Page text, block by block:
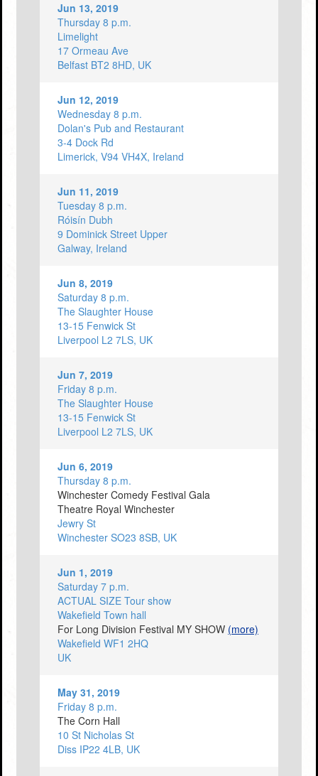
Jun 13, 2019
Thursday 8 p.m.
Limelight
17 Ormeau Ave
Belfast BT2 8HD, UK
Jun 12, 2019
Wednesday 8 p.m.
Dolan's Pub and Restaurant
3-4 Dock Rd
Limerick, V94 VH4X, Ireland
Jun 11, 2019
Tuesday 8 p.m.
Róisín Dubh
9 Dominick Street Upper
Galway, Ireland
Jun 8, 2019
Saturday 8 p.m.
The Slaughter House
13-15 Fenwick St
Liverpool L2 7LS, UK
Jun 7, 2019
Friday 8 p.m.
The Slaughter House
13-15 Fenwick St
Liverpool L2 7LS, UK
Jun 6, 2019
Thursday 8 p.m.
Winchester Comedy Festival Gala
Theatre Royal Winchester
Jewry St
Winchester SO23 8SB, UK
Jun 1, 2019
Saturday 7 p.m.
ACTUAL SIZE Tour show
Wakefield Town hall
For Long Division Festival MY SHOW (more)
Wakefield WF1 2HQ
UK
May 31, 2019
Friday 8 p.m.
The Corn Hall
10 St Nicholas St
Diss IP22 4LB, UK